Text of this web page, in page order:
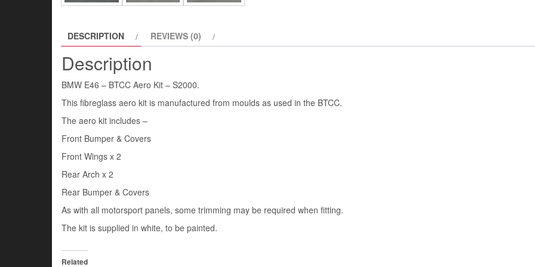
DESCRIPTION REVIEWS (0)
Description
BMW E46 – BTCC Aero Kit – S2000.
This fibreglass aero kit is manufactured from moulds as used in the BTCC.
The aero kit includes –
Front Bumper & Covers
Front Wings x 2
Rear Arch x 2
Rear Bumper & Covers
As with all motorsport panels, some trimming may be required when fitting.
The kit is supplied in white, to be painted.
Related